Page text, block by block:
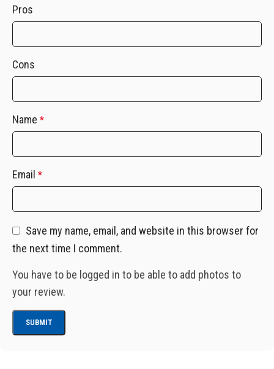
Pros
Cons
Name *
Email *
Save my name, email, and website in this browser for
the next time I comment.
You have to be logged in to be able to add photos to
your review.